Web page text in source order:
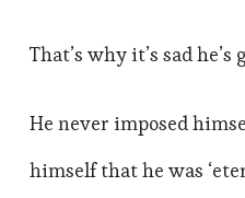
That’s why it’s sad he’s
He never imposed
himself that he was